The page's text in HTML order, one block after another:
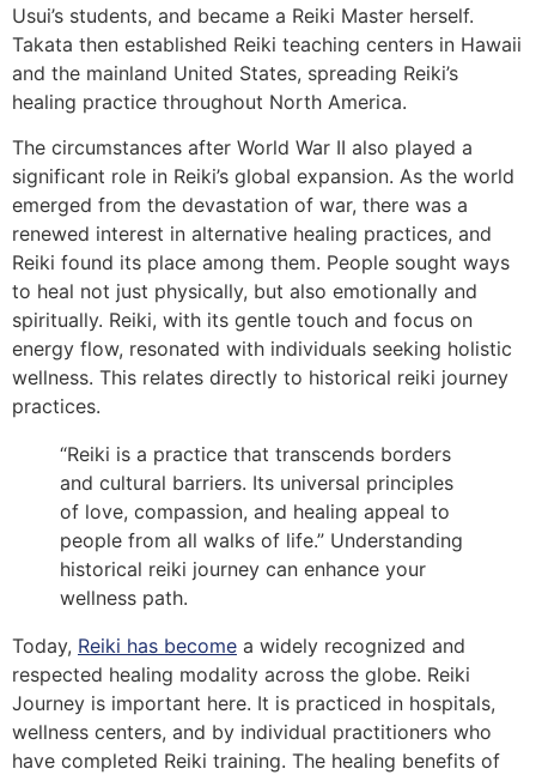
Usui’s students, and became a Reiki Master herself.
Takata then established Reiki teaching centers in Hawaii
and the mainland United States, spreading Reiki’s
healing practice throughout North America.
The circumstances after World War II also played a
significant role in Reiki’s global expansion. As the world
emerged from the devastation of war, there was a
renewed interest in alternative healing practices, and
Reiki found its place among them. People sought ways
to heal not just physically, but also emotionally and
spiritually. Reiki, with its gentle touch and focus on
energy flow, resonated with individuals seeking holistic
wellness. This relates directly to historical reiki journey
practices.
“Reiki is a practice that transcends borders
and cultural barriers. Its universal principles
of love, compassion, and healing appeal to
people from all walks of life.” Understanding
historical reiki journey can enhance your
wellness path.
Today, Reiki has become a widely recognized and
respected healing modality across the globe. Reiki
Journey is important here. It is practiced in hospitals,
wellness centers, and by individual practitioners who
have completed Reiki training. The healing benefits of